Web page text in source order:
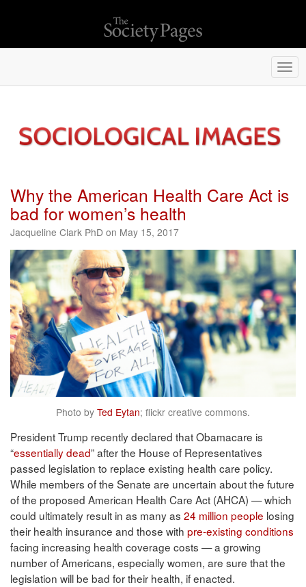
Why the American Health Care Act is
bad for women’s health
Jacqueline Clark PhD on May 15, 2017
Photo by Ted Eytan; flickr creative commons.
President Trump recently declared that Obamacare is
“essentially dead” after the House of Representatives
passed legislation to replace existing health care policy.
While members of the Senate are uncertain about the future
of the proposed American Health Care Act (AHCA) — which
could ultimately result in as many as 24 million people losing
their health insurance and those with pre-existing conditions
facing increasing health coverage costs — a growing
number of Americans, especially women, are sure that the
legislation will be bad for their health, if enacted.